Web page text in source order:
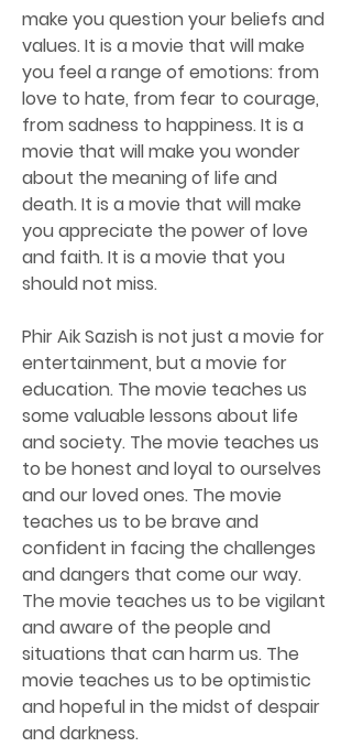
make you question your beliefs and
values. It is a movie that will make
you feel a range of emotions: from
love to hate, from fear to courage,
from sadness to happiness. It is a
movie that will make you wonder
about the meaning of life and
death. It is a movie that will make
you appreciate the power of love
and faith. It is a movie that you
should not miss.
Phir Aik Sazish is not just a movie for
entertainment, but a movie for
education. The movie teaches us
some valuable lessons about life
and society. The movie teaches us
to be honest and loyal to ourselves
and our loved ones. The movie
teaches us to be brave and
confident in facing the challenges
and dangers that come our way.
The movie teaches us to be vigilant
and aware of the people and
situations that can harm us. The
movie teaches us to be optimistic
and hopeful in the midst of despair
and darkness.